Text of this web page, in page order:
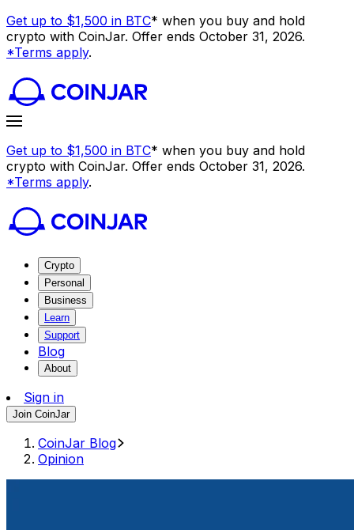
Get up to $1,500 in BTC* when you buy and hold
crypto with CoinJar. Offer ends October 31, 2026.
*Terms apply.
Get up to $1,500 in BTC* when you buy and hold
crypto with CoinJar. Offer ends October 31, 2026.
*Terms apply.
Crypto
Personal
Business
Learn
Support
Blog
About
Sign in
Join CoinJar
CoinJar Blog
Opinion